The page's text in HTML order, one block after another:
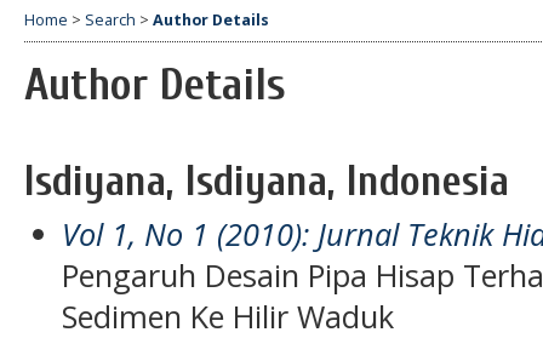
Home > Search > Author Details
Author Details
Isdiyana, Isdiyana, Indonesia
Vol 1, No 1 (2010): Jurnal Teknik
Pengaruh Desain Pipa Hisap
Sedimen Ke Hilir Waduk